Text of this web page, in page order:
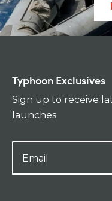
Typhoon Exclusives
Sign up to receive
launches